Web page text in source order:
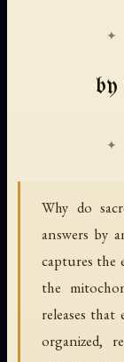
by
Why do
answers by
captures the
the
releases
organized,